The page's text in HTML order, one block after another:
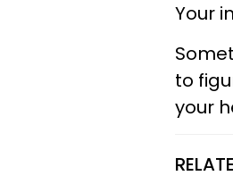
Your
to
your